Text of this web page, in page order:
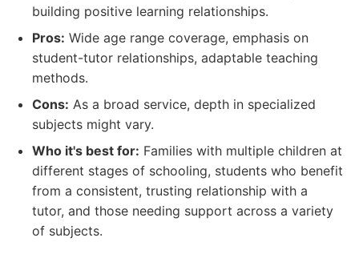
building positive learning relationships.
Pros: Wide age range coverage, emphasis on
student-tutor relationships, adaptable teaching
methods.
Cons: As a broad service, depth in specialized
subjects might vary.
Who it's best for: Families with multiple children at
different stages of schooling, students who benefit
from a consistent, trusting relationship with a
tutor, and those needing support across a variety
of subjects.